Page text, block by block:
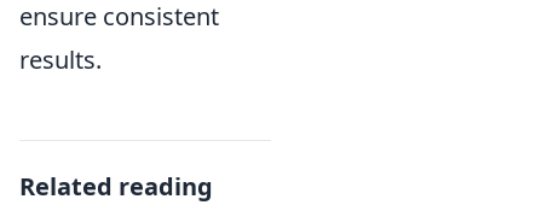
ensure consistent
results.
Related reading